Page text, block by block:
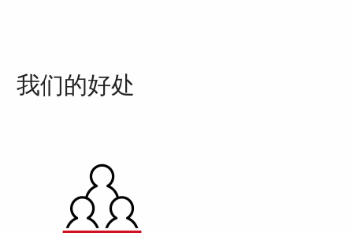
我们的好处